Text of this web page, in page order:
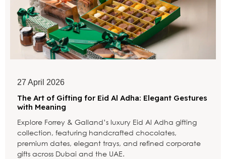
27 April 2026
The Art of Gifting for Eid Al Adha: Elegant Gestures
with Meaning
Explore Forrey & Galland’s luxury Eid Al Adha gifting
collection, featuring handcrafted chocolates,
premium dates, elegant trays, and refined corporate
gifts across Dubai and the UAE.